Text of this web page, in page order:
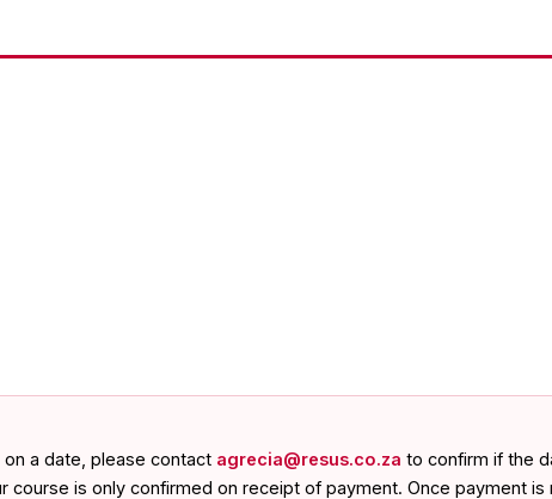
a date, please contact agrecia@resus.co.za to confirm if the
is only confirmed on receipt of payment. Once payment is